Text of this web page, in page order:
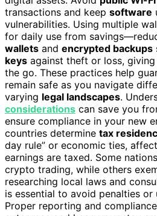
transactions and keep software
vulnerabilities. Using multiple
for daily use from
wallets and encrypted backups
keys against theft or loss,
the go. These practices help
remain safe as you navigate
varying legal landscapes.
considerations can save you
ensure compliance in your new
countries determine tax
day rule” or economic ties,
earnings are taxed. Some
crypto trading, while others
researching local laws and
is essential to avoid penalties or
Proper reporting and